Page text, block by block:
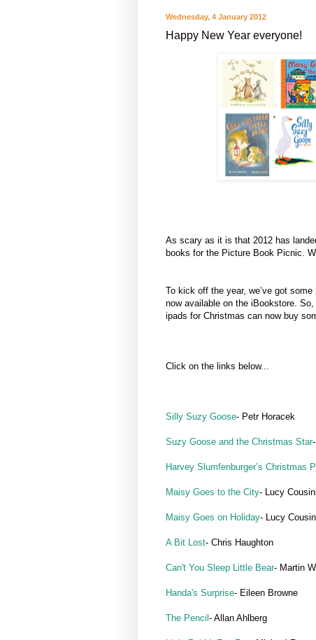
Wednesday, 4 January 2012
Happy New Year everyone!
As scary as it is that 2012 has
books for the Picture Book Picnic.
To kick off the year, we’ve got
now available on the iBookstore.
ipads for Christmas can now buy
Click on the links below...
Silly Suzy Goose- Petr Horacek
Suzy Goose and the Christmas Star
Harvey Slumfenburger’s Christmas
Maisy Goes to the City- Lucy
Maisy Goes on Holiday- Lucy
A Bit Lost- Chris Haughton
Can't You Sleep Little Bear- Martin
Handa's Surprise- Eileen Browne
The Pencil - Allan Ahlberg